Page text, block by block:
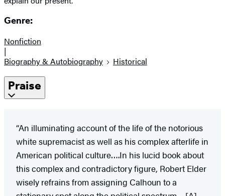
Genre:
Nonfiction
|
Biography & Autobiography
Historical
Praise
“An illuminating account of the life of the notorious
white supremacist as well as his complex afterlife in
American political culture….In his lucid book about
this complex and contradictory figure, Robert Elder
wisely refrains from assigning Calhoun to a